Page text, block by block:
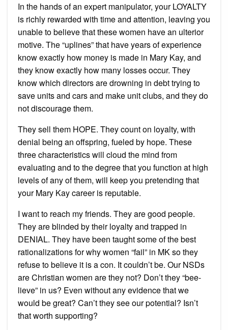
In the hands of an expert manipulator, your LOYALTY
is richly rewarded with time and attention, leaving you
unable to believe that these women have an ulterior
motive. The “uplines” that have years of experience
know exactly how money is made in Mary Kay, and
they know exactly how many losses occur. They
know which directors are drowning in debt trying to
save units and cars and make unit clubs, and they do
not discourage them.
They sell them HOPE. They count on loyalty, with
denial being an offspring, fueled by hope. These
three characteristics will cloud the mind from
evaluating and to the degree that you function at high
levels of any of them, will keep you pretending that
your Mary Kay career is reputable.
I want to reach my friends. They are good people.
They are blinded by their loyalty and trapped in
DENIAL. They have been taught some of the best
rationalizations for why women “fail” in MK so they
refuse to believe it is a con. It couldn’t be. Our NSDs
are Christian women are they not? Don’t they “bee-
lieve” in us? Even without any evidence that we
would be great? Can’t they see our potential? Isn’t
that worth supporting?